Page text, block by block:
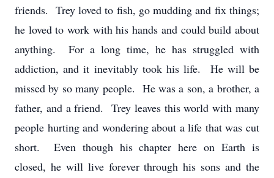
friends. Trey loved to fish, go mudding and fix things;
he loved to work with his hands and could build about
anything. For a long time, he has struggled with
addiction, and it inevitably took his life. He will be
missed by so many people. He was a son, a brother, a
father, and a friend. Trey leaves this world with many
people hurting and wondering about a life that was cut
short. Even though his chapter here on Earth is
closed, he will live forever through his sons and the